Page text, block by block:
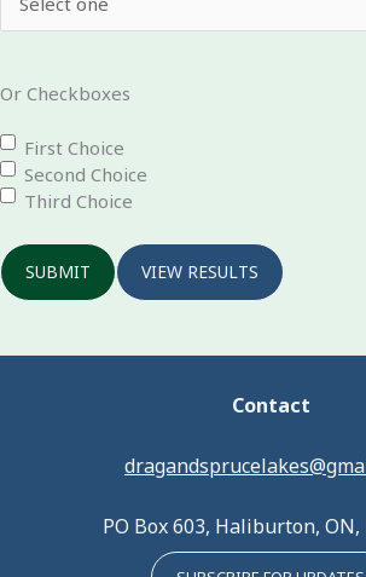
Or Checkboxes
First Choice
Second Choice
Third Choice
SUBMIT VIEW RESULTS
Contact
PO Box 603, Haliburton, ON,